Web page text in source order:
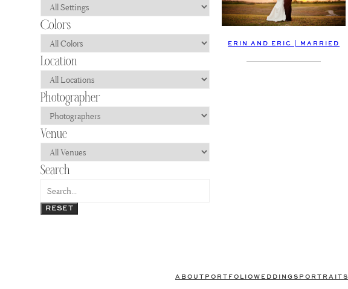
RESET
ERIN AND ERIC | MARRIED
ABOUT PORTFOLIO WEDDINGS PORTRAITS